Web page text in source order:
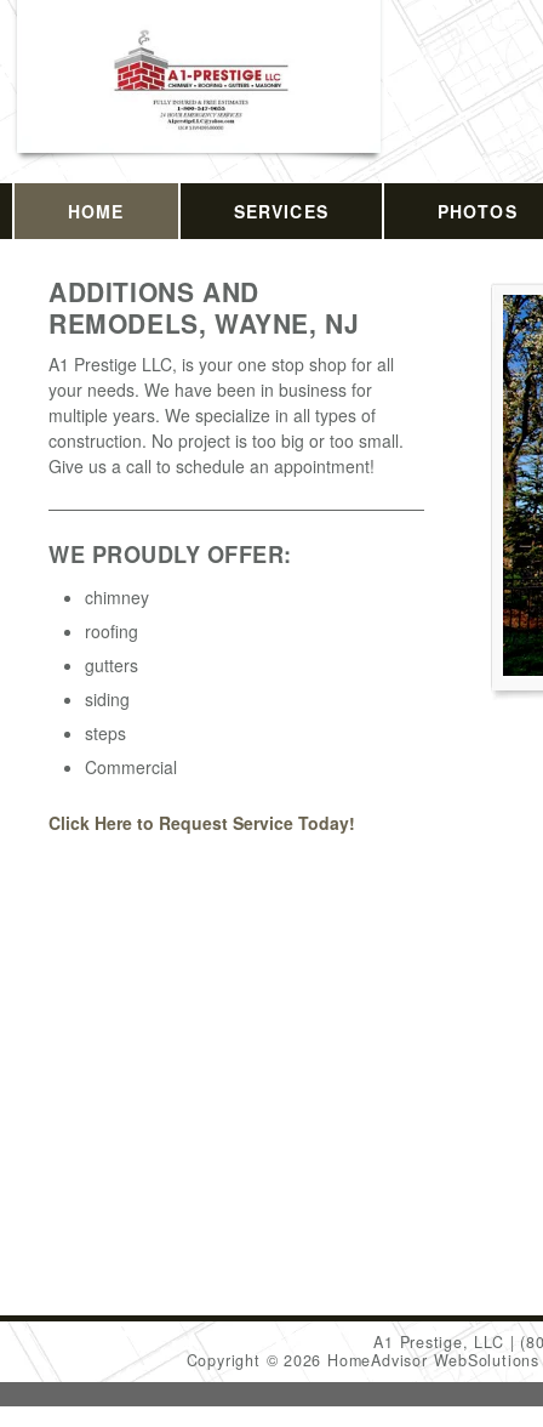
HOME SERVICES PHOTOS
ADDITIONS AND
REMODELS, WAYNE, NJ
A1 Prestige LLC, is your one stop shop for all
your needs. We have been in business for
multiple years. We specialize in all types of
construction. No project is too big or too small.
Give us a call to schedule an appointment!
WE PROUDLY OFFER:
chimney
roofing
gutters
siding
steps
Commercial
Click Here to Request Service Today!
A1 Prestige, LLC
Copyright © 2026 HomeAdvisor